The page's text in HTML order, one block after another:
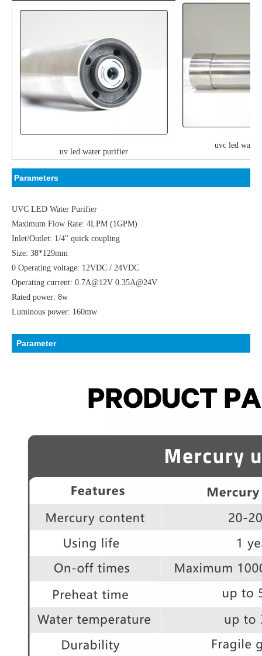
uv led water purifier
uvc led
Parameters
UVC LED Water Purifier
Maximum Flow Rate: 4LPM (1GPM)
Inlet/Outlet: 1/4" quick coupling
Size: 38*129mm
0 Operating voltage: 12VDC / 24VDC
Operating current: 0.7A@12V 0.35A@24V
Rated power: 8w
Luminous power: 160mw
Parameter